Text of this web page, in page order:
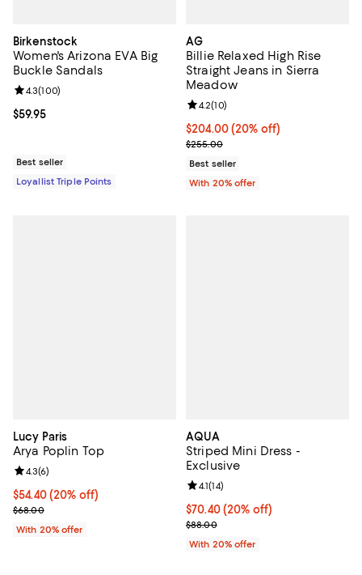
Birkenstock
Women's Arizona EVA Big
Buckle Sandals
Current price $59.95; ;
$59.95
Review rating: 4.3 out of 5; 100 reviews;
4.3(100)
Best seller
Loyallist Triple Points
AG
Billie Relaxed High Rise
Straight Jeans in Sierra
Meadow
Current price $204.00; 20% off;
$204.00(20% off)
; Previous price $255.00;
$255.00
Review rating: 4.2 out of 5; 10
4.2(10)
Best seller
With 20% offer
Lucy Paris
Arya Poplin Top
Current price $54.40; 20% off; undefined;
$54.40(20% off)
; Previous price $68.00;
$68.00
Review rating: 4.3 out of 5; 6 reviews;
4.3(6)
With 20% offer
AQUA
Striped Mini Dress -
Exclusive
Current price $70.40; 20% off;
$70.40(20% off)
; Previous price $88.00;
$88.00
Review rating: 4.1 out of 5; 14
4.1(14)
With 20% offer